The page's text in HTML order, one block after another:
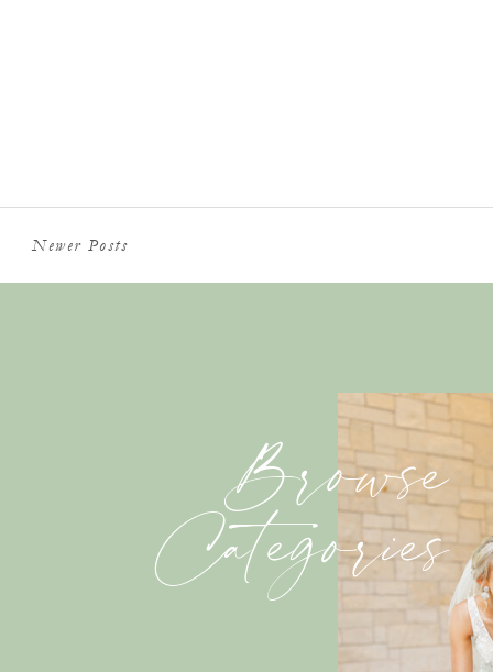
Newer Posts
Browse
Categories